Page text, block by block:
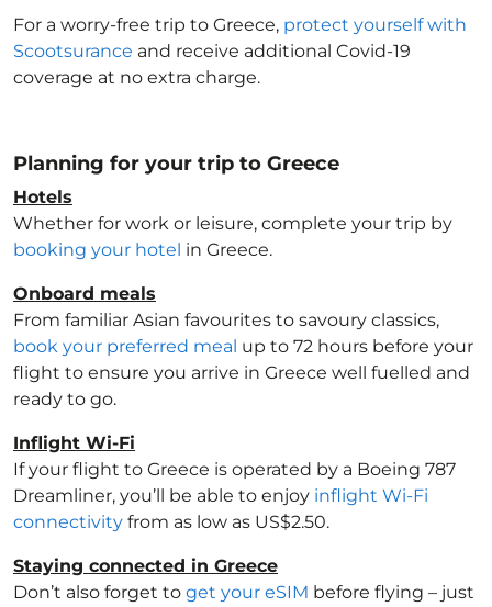
For a worry-free trip to Greece, protect yourself with
Scootsurance and receive additional Covid-19
coverage at no extra charge.
Planning for your trip to Greece
Hotels
Whether for work or leisure, complete your trip by
booking your hotel in Greece.
Onboard meals
From familiar Asian favourites to savoury classics,
book your preferred meal up to 72 hours before your
flight to ensure you arrive in Greece well fuelled and
ready to go.
Inflight Wi-Fi
If your flight to Greece is operated by a Boeing 787
Dreamliner, you’ll be able to enjoy inflight Wi-Fi
connectivity from as low as US$2.50.
Staying connected in Greece
Don’t also forget to get your eSIM before flying – just